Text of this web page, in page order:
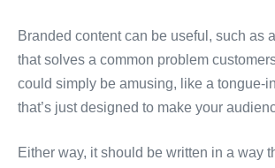
Branded content can be useful, such as
that solves a common problem
could simply be amusing, like a tongue-
that’s just designed to make your
Either way, it should be written in a way